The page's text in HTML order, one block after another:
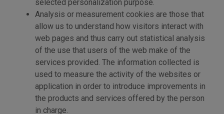
selected personalization purpose.
Analysis or measurement cookies are those that
allow us to understand how visitors interact with
web pages and thus carry out statistical analysis
of the use that users of the web make of the
services provided. The information collected is
used to measure the activity of the websites or
application in order to introduce improvements in
the products and services offered by the person
in charge.